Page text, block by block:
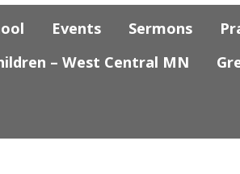
Events Sermons
– West Central MN